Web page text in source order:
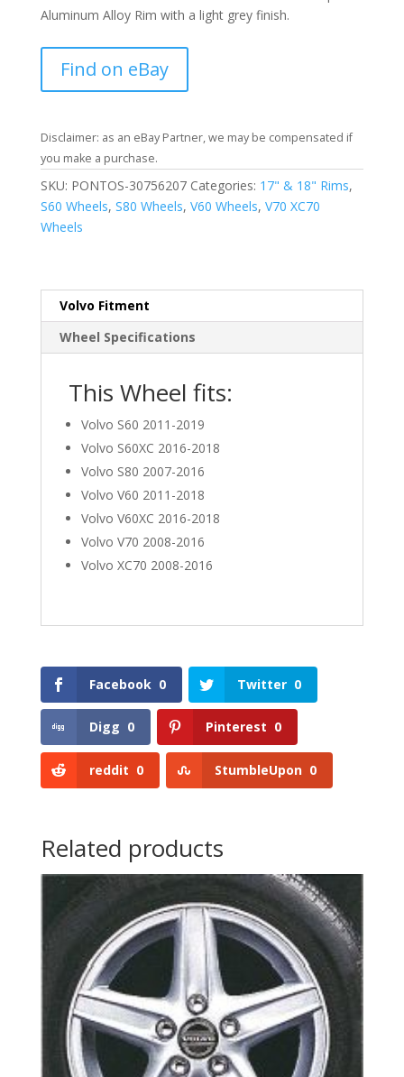
Aluminum Alloy Rim with a light grey finish.
Find on eBay
Disclaimer: as an eBay Partner, we may be compensated if
you make a purchase.
SKU: PONTOS-30756207 Categories: 17" & 18" Rims,
S60 Wheels, S80 Wheels, V60 Wheels, V70 XC70
Wheels
Volvo Fitment
Wheel Specifications
This Wheel fits:
Volvo S60 2011-2019
Volvo S60XC 2016-2018
Volvo S80 2007-2016
Volvo V60 2011-2018
Volvo V60XC 2016-2018
Volvo V70 2008-2016
Volvo XC70 2008-2016
Facebook 0 Twitter 0
Digg 0 Pinterest 0
reddit 0 StumbleUpon 0
Related products